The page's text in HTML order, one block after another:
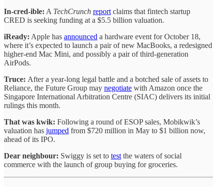
In-cred-ible: A TechCrunch reportclaims that fintech startup
CRED is seeking funding at a $5.5 billion valuation.
iReady: Apple has announced a hardware event for October 18,
where it’s expected to launch a pair of new MacBooks, a redesigned
higher-end Mac Mini, and possibly a pair of third-generation
AirPods.
Truce: After a year-long legal battle and a botched sale of assets to
Reliance, the Future Group may negotiate with Amazon once the
Singapore International Arbitration Centre (SIAC) delivers its initial
rulings this month.
That was kwik: Following a round of ESOP sales, Mobikwik’s
valuation has jumped from $720 million in May to $1 billion now,
ahead of its IPO.
Dear neighbour: Swiggy is set to testthe waters of social
commerce with the launch of group buying for groceries.